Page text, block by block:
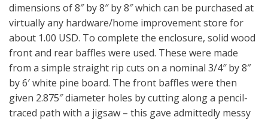
dimensions of 8″ by 8″ by 8″ which can be purchased at
virtually any hardware/home improvement store for
about 1.00 USD. To complete the enclosure, solid wood
front and rear baffles were used. These were made
from a simple straight rip cuts on a nominal 3/4″ by 8″
by 6′ white pine board. The front baffles were then
given 2.875″ diameter holes by cutting along a pencil-
traced path with a jigsaw – this gave admittedly messy